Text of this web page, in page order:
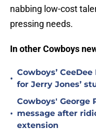
nabbing low-cost
pressing needs.
In other Cowboys
•
Cowboys’
for Jerry Jones’
•
Cowboys' George
message after
extension